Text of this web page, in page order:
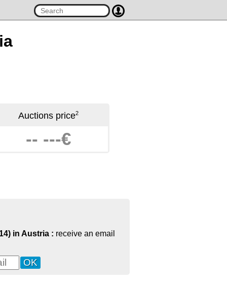
Auctions price2
-- ---€
in Austria : receive an email